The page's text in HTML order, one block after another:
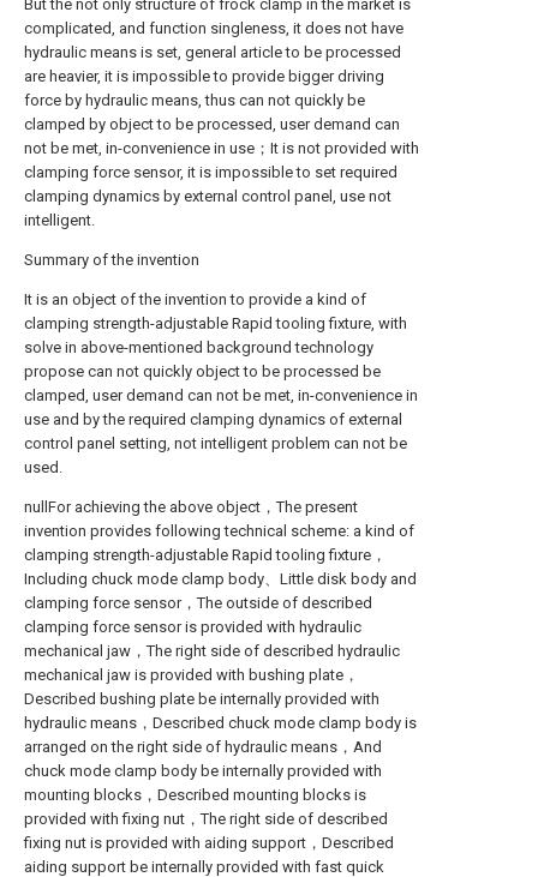
But the not only structure of frock clamp in the market is
complicated, and function singleness, it does not have
hydraulic means is set, general article to be processed
are heavier, it is impossible to provide bigger driving
force by hydraulic means, thus can not quickly be
clamped by object to be processed, user demand can
not be met, in-convenience in use；It is not provided with
clamping force sensor, it is impossible to set required
clamping dynamics by external control panel, use not
intelligent.
Summary of the invention
It is an object of the invention to provide a kind of
clamping strength-adjustable Rapid tooling fixture, with
solve in above-mentioned background technology
propose can not quickly object to be processed be
clamped, user demand can not be met, in-convenience in
use and by the required clamping dynamics of external
control panel setting, not intelligent problem can not be
used.
nullFor achieving the above object，The present
invention provides following technical scheme: a kind of
clamping strength-adjustable Rapid tooling fixture，
Including chuck mode clamp body、Little disk body and
clamping force sensor，The outside of described
clamping force sensor is provided with hydraulic
mechanical jaw，The right side of described hydraulic
mechanical jaw is provided with bushing plate，
Described bushing plate be internally provided with
hydraulic means，Described chuck mode clamp body is
arranged on the right side of hydraulic means，And
chuck mode clamp body be internally provided with
mounting blocks，Described mounting blocks is
provided with fixing nut，The right side of described
fixing nut is provided with aiding support，Described
aiding support be internally provided with fast quick